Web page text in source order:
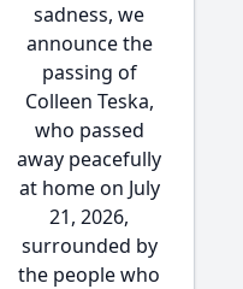
sadness, we
announce the
passing of
Colleen Teska,
who passed
away peacefully
at home on July
21, 2026,
surrounded by
the people who